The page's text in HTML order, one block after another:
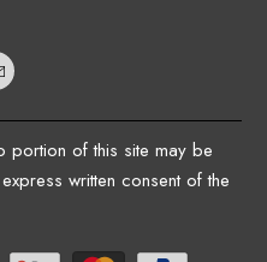
portion of this site may be
written consent of the